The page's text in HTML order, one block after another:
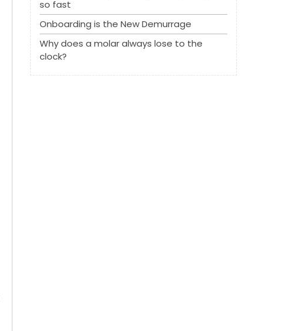
so fast
Onboarding is the New Demurrage
Why does a molar always lose to the
clock?